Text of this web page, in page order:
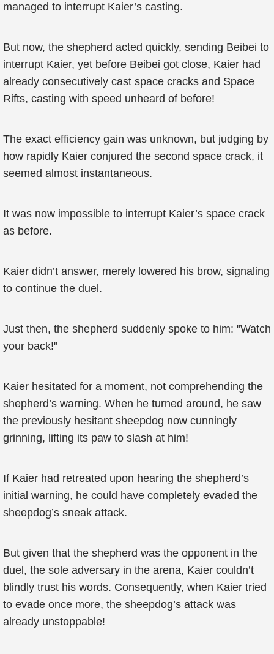
managed to interrupt Kaier’s casting.
But now, the shepherd acted quickly, sending Beibei to
interrupt Kaier, yet before Beibei got close, Kaier had
already consecutively cast space cracks and Space
Rifts, casting with speed unheard of before!
The exact efficiency gain was unknown, but judging by
how rapidly Kaier conjured the second space crack, it
seemed almost instantaneous.
It was now impossible to interrupt Kaier’s space crack
as before.
Kaier didn’t answer, merely lowered his brow, signaling
to continue the duel.
Just then, the shepherd suddenly spoke to him: "Watch
your back!"
Kaier hesitated for a moment, not comprehending the
shepherd’s warning. When he turned around, he saw
the previously hesitant sheepdog now cunningly
grinning, lifting its paw to slash at him!
If Kaier had retreated upon hearing the shepherd’s
initial warning, he could have completely evaded the
sheepdog’s sneak attack.
But given that the shepherd was the opponent in the
duel, the sole adversary in the arena, Kaier couldn’t
blindly trust his words. Consequently, when Kaier tried
to evade once more, the sheepdog’s attack was
already unstoppable!